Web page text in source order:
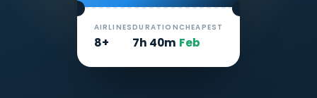
AIRLINES
8+
DURATION
7h 40m
CHEAPEST
Feb